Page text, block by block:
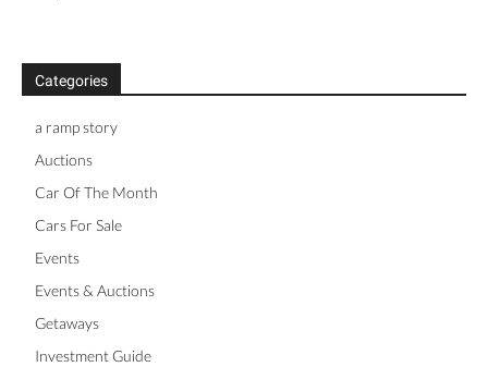
Categories
a ramp story
Auctions
Car Of The Month
Cars For Sale
Events
Events & Auctions
Getaways
Investment Guide